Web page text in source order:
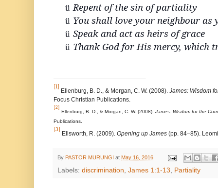
ü Repent of the sin of partiality
ü You shall love your neighbour as
ü Speak and act as heirs of grace
ü Thank God for His mercy, which
[1]
Ellenburg, B. D., & Morgan, C. W. (2008). James: Wisdom
Focus Christian Publications.
[2]
Ellenburg, B. D., & Morgan, C. W. (2008). James: Wisdom for the
Publications.
[3]
Ellsworth, R. (2009). Opening up James (pp. 84–85).
By PASTOR MURUNGI at May 16, 2016
Labels: discrimination, James 1:1-13, Partiality